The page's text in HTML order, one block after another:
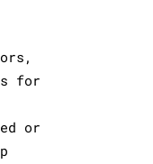
for
or